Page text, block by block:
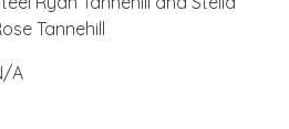
Tannehill
A